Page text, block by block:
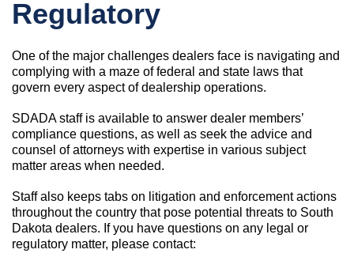
Regulatory
One of the major challenges dealers face is navigating and
complying with a maze of federal and state laws that
govern every aspect of dealership operations.
SDADA staff is available to answer dealer members’
compliance questions, as well as seek the advice and
counsel of attorneys with expertise in various subject
matter areas when needed.
Staff also keeps tabs on litigation and enforcement actions
throughout the country that pose potential threats to South
Dakota dealers. If you have questions on any legal or
regulatory matter, please contact: